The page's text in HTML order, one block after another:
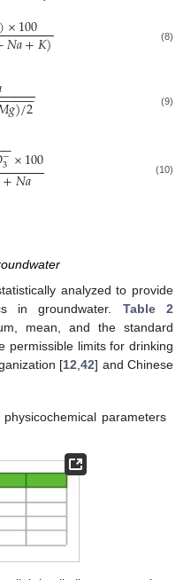
)×100
𝑁𝑎+𝐾) (8)
)/2
−
−−−− (9)
−
3
−×100
+𝑁𝑎 (10)
analyzed to provide
in groundwater. Table 2
mean, and the standard
permissible limits for drinking
[12 42] and Chinese
parameters